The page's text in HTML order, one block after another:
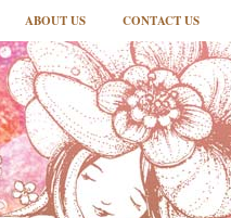
ABOUT US CONTACT US